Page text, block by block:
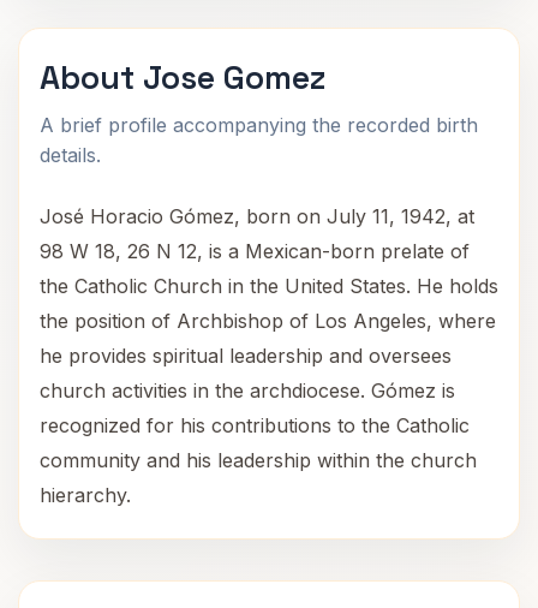
About Jose Gomez
A brief profile accompanying the recorded birth
details.
José Horacio Gómez, born on July 11, 1942, at
98 W 18, 26 N 12, is a Mexican-born prelate of
the Catholic Church in the United States. He holds
the position of Archbishop of Los Angeles, where
he provides spiritual leadership and oversees
church activities in the archdiocese. Gómez is
recognized for his contributions to the Catholic
community and his leadership within the church
hierarchy.